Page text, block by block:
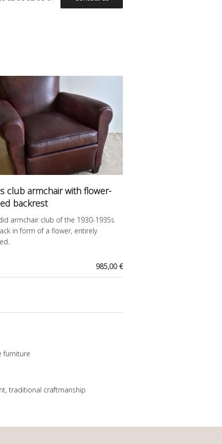
club armchair with flower-
backrest
armchair club of the 1930-1935s
in form of a flower, entirely
985,00 €
furniture
, traditional craftmanship